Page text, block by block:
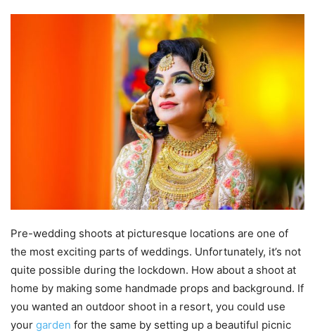
Pre-wedding shoots at picturesque locations are one of
the most exciting parts of weddings. Unfortunately, it’s not
quite possible during the lockdown. How about a shoot at
home by making some handmade props and background. If
you wanted an outdoor shoot in a resort, you could use
your garden for the same by setting up a beautiful picnic